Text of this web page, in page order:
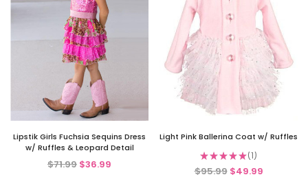
Lipstik Girls Fuchsia Sequins Dress
w/ Ruffles & Leopard Detail
$71.99 $36.99
Light Pink Ballerina Coat w/ Ruffles
★★★★★ 1
1
$95.99 $49.99